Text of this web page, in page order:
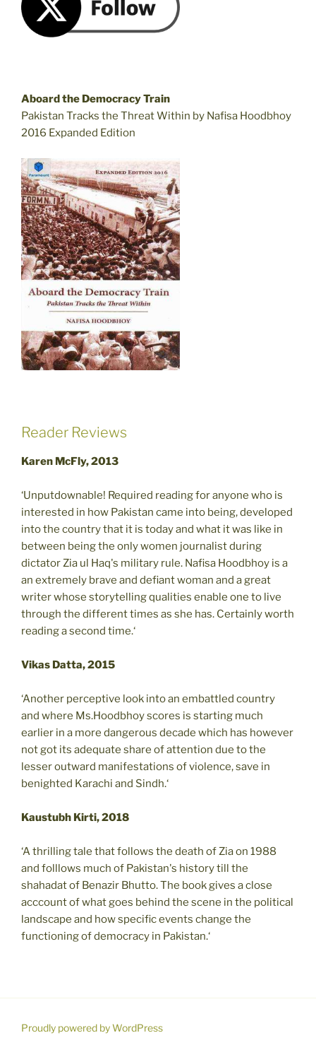
Aboard the Democracy Train
Pakistan Tracks the Threat Within by Nafisa Hoodbhoy
2016 Expanded Edition
Reader Reviews
Karen McFly, 2013
‘Unputdownable! Required reading for anyone who is
interested in how Pakistan came into being, developed
into the country that it is today and what it was like in
between being the only women journalist during
dictator Zia ul Haq's military rule. Nafisa Hoodbhoy is a
an extremely brave and defiant woman and a great
writer whose storytelling qualities enable one to live
through the different times as she has. Certainly worth
reading a second time.‘
Vikas Datta, 2015
‘Another perceptive look into an embattled country
and where Ms.Hoodbhoy scores is starting much
earlier in a more dangerous decade which has however
not got its adequate share of attention due to the
lesser outward manifestations of violence, save in
benighted Karachi and Sindh.‘
Kaustubh Kirti, 2018
‘A thrilling tale that follows the death of Zia on 1988
and folllows much of Pakistan's history till the
shahadat of Benazir Bhutto. The book gives a close
acccount of what goes behind the scene in the political
landscape and how specific events change the
functioning of democracy in Pakistan.‘
Proudly powered by WordPress